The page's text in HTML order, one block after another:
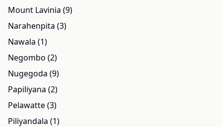
Mount Lavinia (9)
Narahenpita (3)
Nawala (1)
Negombo (2)
Nugegoda (9)
Papiliyana (2)
Pelawatte (3)
Piliyandala (1)